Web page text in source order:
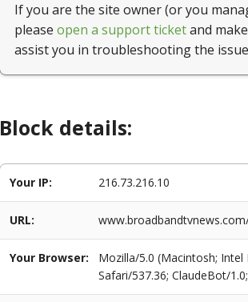
If you are the site owner (or you
please open a support ticketand
assist you in troubleshooting the
Block details:
Your IP: 216.73.216.10
URL:
Your Browser:
Mozilla/5.0 (Macintosh; Intel
Safari/537.36; ClaudeBot/